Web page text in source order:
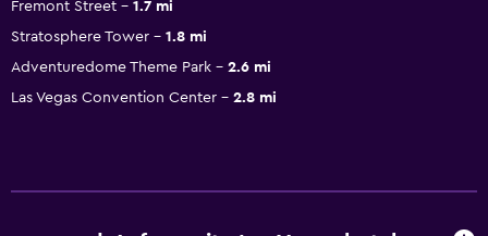
Fremont Street
1.7 mi
Stratosphere Tower
1.8 mi
Adventuredome Theme Park
2.6 mi
Las Vegas Convention Center
2.8 mi